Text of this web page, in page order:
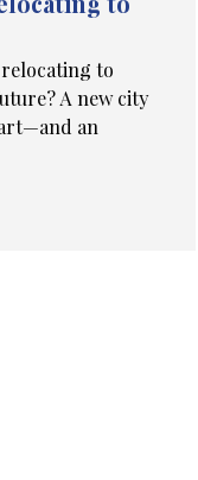
to
A new city
an